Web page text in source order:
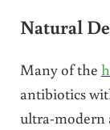
Natural
Many of the
antibiotics
ultra-modern